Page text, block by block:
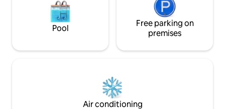
Pool
Free parking on
premises
Air conditioning